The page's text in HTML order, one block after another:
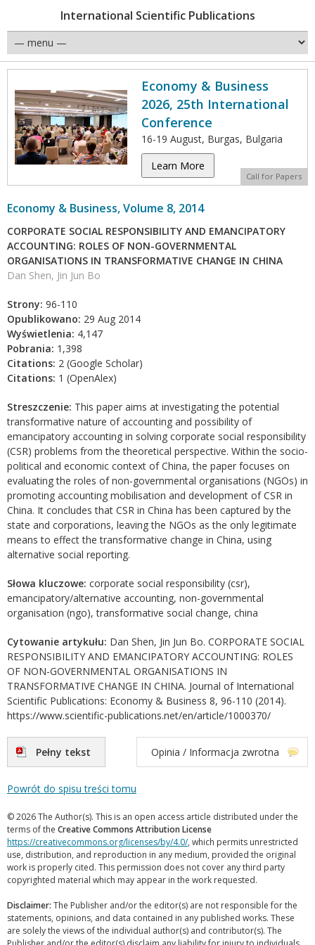
International Scientific Publications
Economy & Business
2026, 25th International
Conference
16-19 August, Burgas, Bulgaria
Learn More
Call for Papers
Economy & Business, Volume 8, 2014
CORPORATE SOCIAL RESPONSIBILITY AND EMANCIPATORY
ACCOUNTING: ROLES OF NON-GOVERNMENTAL
ORGANISATIONS IN TRANSFORMATIVE CHANGE IN CHINA
Dan Shen, Jin Jun Bo
Strony: 96-110
Opublikowano: 29 Aug 2014
Wyświetlenia: 4,147
Pobrania: 1,398
Citations: 2 (Google Scholar)
Citations: 1 (OpenAlex)
Streszczenie: This paper aims at investigating the potential
transformative nature of accounting and possibility of
emancipatory accounting in solving corporate social responsibility
(CSR) problems from the theoretical perspective. Within the socio-
political and economic context of China, the paper focuses on
evaluating the roles of non-governmental organisations (NGOs) in
promoting accounting mobilisation and development of CSR in
China. It concludes that CSR in China has been captured by the
state and corporations, leaving the NGOs as the only legitimate
means to effect the transformative change in China, using
alternative social reporting.
Słowa kluczowe: corporate social responsibility (csr),
emancipatory/alternative accounting, non-governmental
organisation (ngo), transformative social change, china
Cytowanie artykułu: Dan Shen, Jin Jun Bo. CORPORATE SOCIAL
RESPONSIBILITY AND EMANCIPATORY ACCOUNTING: ROLES
OF NON-GOVERNMENTAL ORGANISATIONS IN
TRANSFORMATIVE CHANGE IN CHINA. Journal of International
Scientific Publications: Economy & Business 8, 96-110 (2014).
https://www.scientific-publications.net/en/article/1000370/
Pełny tekst Opinia / Informacja zwrotna
Powrót do spisu treści tomu
© 2026 The Author(s). This is an open access article distributed under the
terms of the Creative Commons Attribution License
https://creativecommons.org/licenses/by/4.0/, which permits unrestricted
use, distribution, and reproduction in any medium, provided the original
work is properly cited. This permission does not cover any third party
copyrighted material which may appear in the work requested.
Disclaimer: The Publisher and/or the editor(s) are not responsible for the
statements, opinions, and data contained in any published works. These
are solely the views of the individual author(s) and contributor(s). The